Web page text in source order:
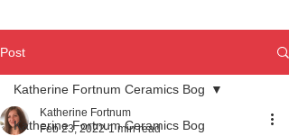
Post
Katherine Fortnum Ceramics Bog
Katherine Fortnum Ceramics Bog
Katherine Fortnum
Feb 23, 2022 1 min read